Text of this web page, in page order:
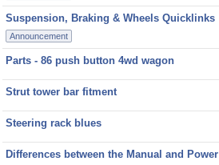
Suspension, Braking & Wheels Quicklinks
Announcement
Parts - 86 push button 4wd wagon
Strut tower bar fitment
Steering rack blues
Differences between the Manual and Power